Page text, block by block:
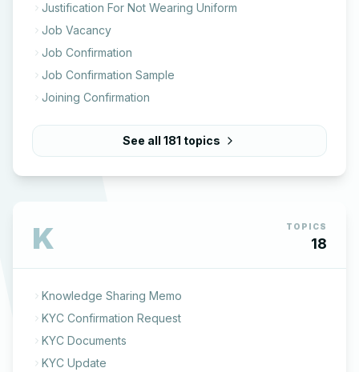
Justification For Not Wearing Uniform
Job Vacancy
Job Confirmation
Job Confirmation Sample
Joining Confirmation
See all 181 topics
K TOPICS
18
Knowledge Sharing Memo
KYC Confirmation Request
KYC Documents
KYC Update